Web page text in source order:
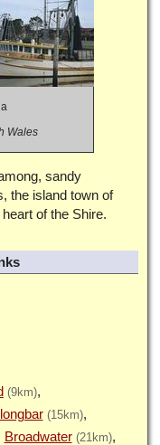
Wales
sandy
the island town of
of the Shire.
(9km)
(15km)
Broadwater (21km)